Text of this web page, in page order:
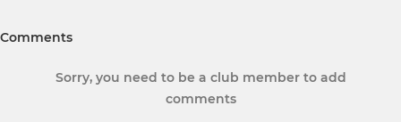
Comments
Sorry, you need to be a club member to add
comments